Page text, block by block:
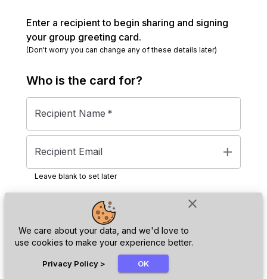
close
We care about your data, and we'd love to
use cookies to make your experience better.
Privacy Policy > OK
Enter a recipient to begin sharing and signing
your group greeting card.
(Don't worry you can change any of these details later)
Who is the card for?
Recipient Name *
Recipient Email add
Leave blank to set later
Next